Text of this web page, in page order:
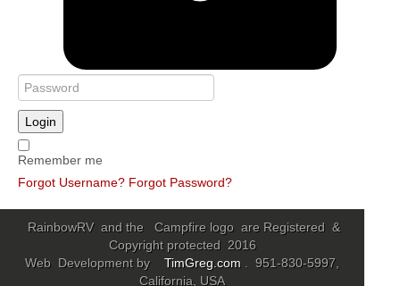
Login
Remember me
Forgot Username? Forgot Password?
RainbowRV and the Campfire logo are Registered &
Copyright protected 2016
Web Development by TimGreg.com
. 951-830-5997,
California, USA